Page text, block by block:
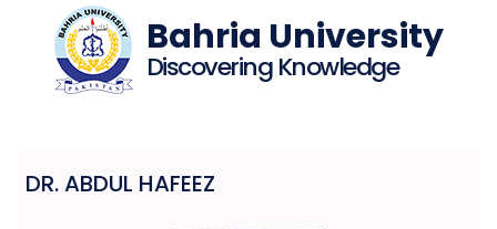
Bahria University
Discovering Knowledge
DR. ABDUL HAFEEZ